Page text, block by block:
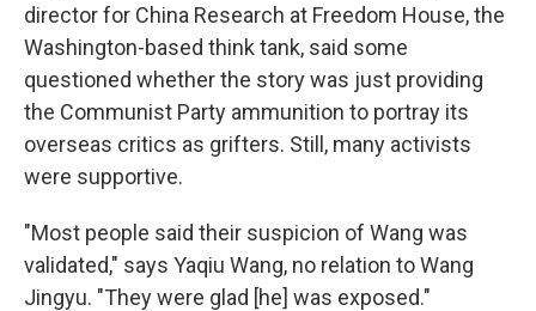
director for China Research at Freedom House, the
Washington-based think tank, said some
questioned whether the story was just providing
the Communist Party ammunition to portray its
overseas critics as grifters. Still, many activists
were supportive.
"Most people said their suspicion of Wang was
validated," says Yaqiu Wang, no relation to Wang
Jingyu. "They were glad [he] was exposed."